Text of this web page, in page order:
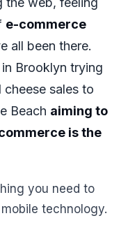
e-commerce
all been there.
Brooklyn trying
sales to
Beach aiming to
is the
you need to
technology.